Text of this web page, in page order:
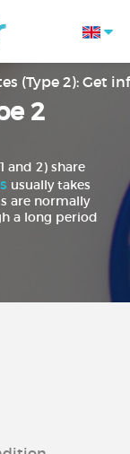
(Type 2): Get
2
and 2) share
usually takes
are normally
a long period